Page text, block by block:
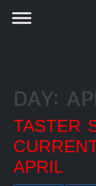
DAY:
TASTER
APRIL